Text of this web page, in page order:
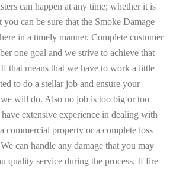
can happen at any time; whether it is
can be sure that the Smoke Damage
in a timely manner. Complete customer
one goal and we strive to achieve that
that means that we have to work a little
to do a stellar job and ensure your
we will do. Also no job is too big or too
extensive experience in dealing with
commercial property or a complete loss
can handle any damage that you may
quality service during the process. If fire